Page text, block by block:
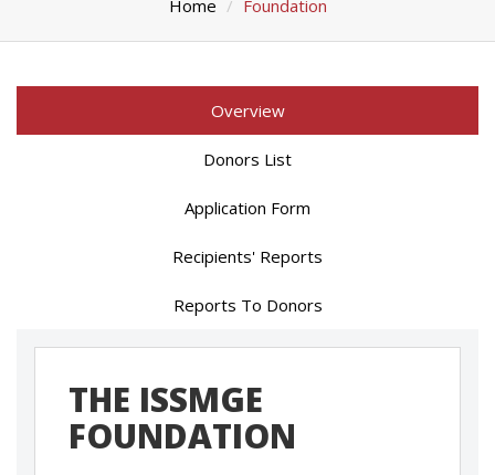
Home Foundation
Overview
Donors List
Application Form
Recipients' Reports
Reports To Donors
THE ISSMGE
FOUNDATION